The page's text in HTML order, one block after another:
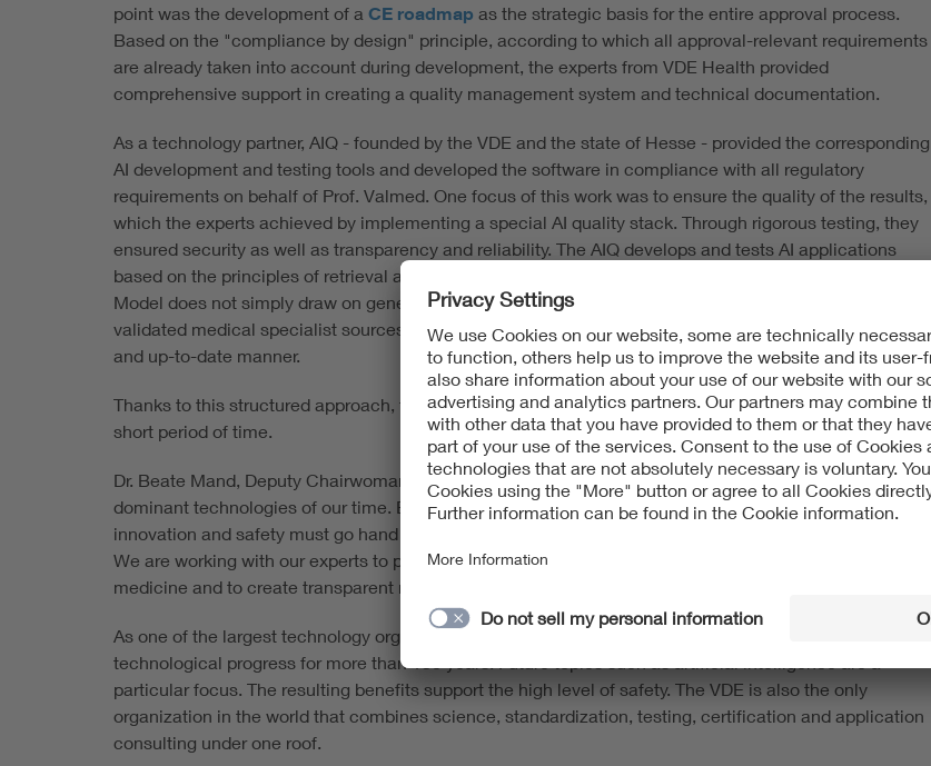
point was the development of a CE roadmap as the strategic basis for the entire approval process.
Based on the "compliance by design" principle, according to which all approval-relevant requirements
are already taken into account during development, the experts from VDE Health provided
comprehensive support in creating a quality management system and technical documentation.
As a technology partner, AIQ - founded by the VDE and the state of Hesse - provided the corresponding
AI development and testing tools and developed the software in compliance with all regulatory
requirements on behalf of Prof. Valmed. One focus of this work was to ensure the quality of the results,
which the experts achieved by implementing a special AI quality stack. Through rigorous testing, they
ensured security as well as transparency and reliability. The AIQ develops and tests AI applications
based on the principles of retrieval augmented generation (RAG). This means that the Large Language
Model does not simply draw on general or freely available knowledge but searches specifically
validated medical specialist sources within a database and provides relevant information in a reliable
and up-to-date manner.
Thanks to this structured approach, the partners were able to bring the project to certification in a very
short period of time.
Dr. Beate Mand, Deputy Chairwoman of the VDE Executive Board: "Artificial intelligence is one of the
dominant technologies of our time. Especially when it comes to AI applications in the healthcare sector,
innovation and safety must go hand in hand. The name VDE stands for safety and the highest quality.
We are working with our experts to pave the way for the trustworthy and compliant use of AI systems in
medicine and to create transparent markets."
As one of the largest technology organizations in Europe, the VDE has stood for innovation and
technological progress for more than 130 years. Future topics such as artificial intelligence are a
particular focus. The resulting benefits support the high level of safety. The VDE is also the only
organization in the world that combines science, standardization, testing, certification and application
consulting under one roof.